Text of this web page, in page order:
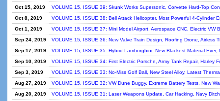
Oct 15, 2019
VOLUME 15, ISSUE 39: Skunk Works Supersonic, Corvette Hard-Top
Oct 8, 2019
VOLUME 15, ISSUE 38: Bell Attack Helicopter, Most Powerful 4-Cylinder
Oct 1, 2019
VOLUME 15, ISSUE 37: Mini Model Airport, Aerospace CNC, Electric VW
Sep 24, 2019
VOLUME 15, ISSUE 36: New Valve Train Design, Roofing Drone, Airless
Sep 17, 2019
VOLUME 15, ISSUE 35: Hybrid Lamborghini, New Blackest Material Ever,
Sep 10, 2019
VOLUME 15, ISSUE 34: First Electric Porsche, Army Tank Repair, Harley
Sep 3, 2019
VOLUME 15, ISSUE 33: No-Miss Golf Ball, New Steel Alloy, Latest
Aug 27, 2019
VOLUME 15, ISSUE 32: VW Dune Buggy, Extreme Battery Tests, New
Aug 20, 2019
VOLUME 15, ISSUE 31: Laser Weapons Update, Car Hacking, Navy